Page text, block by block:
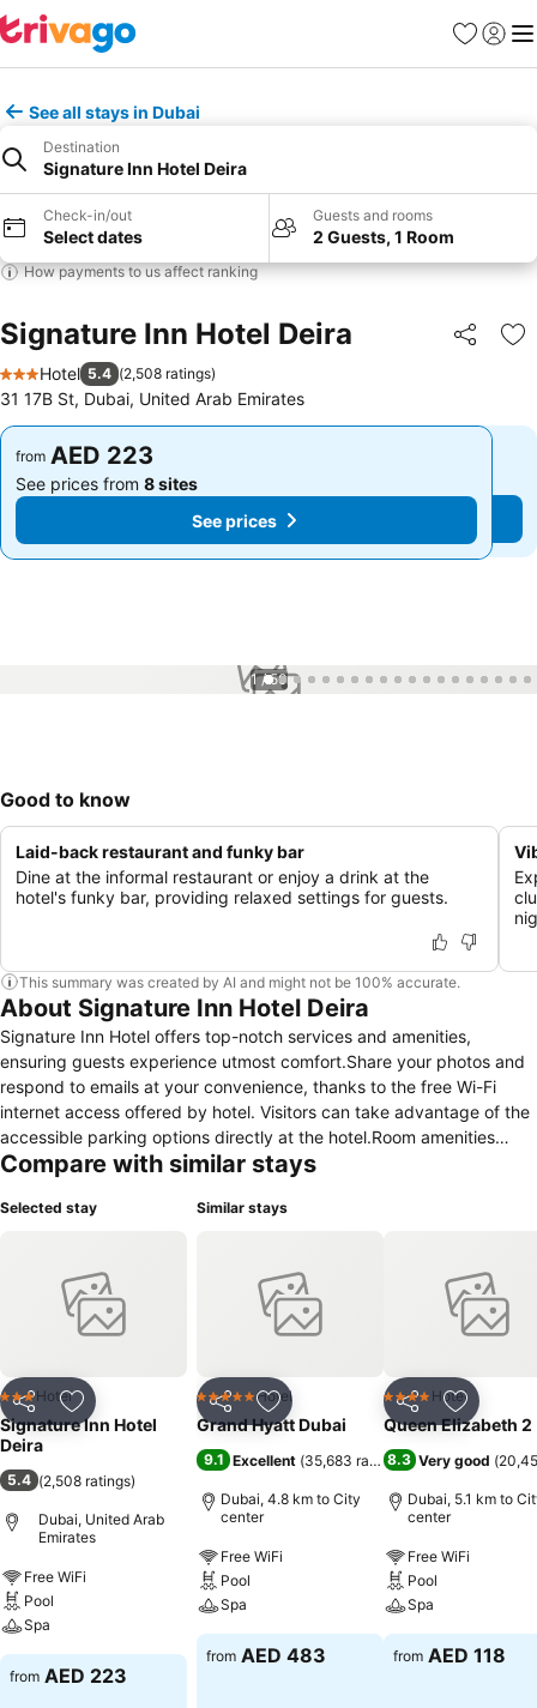
Favorites
Sign in
See all stays in Dubai
Destination
Signature Inn Hotel Deira
Check-in/out
Select dates
Guests and rooms
2 Guests, 1 Room
How payments to us affect ranking
Signature Inn Hotel Deira Share
3 Stars
Hotel 5.4 (2,508 ratings)
31 17B St, Dubai, United Arab Emirates
from AED 223
See prices from 8 sites
See prices
from AED 223
See prices from 8 sites
See prices
1 / 50
Good to know
Laid-back restaurant and funky bar
Dine at the informal restaurant or enjoy a drink at the
hotel's funky bar, providing relaxed settings for guests.
This summary was created by AI and might not be 100% accurate.
About Signature Inn Hotel Deira
Signature Inn Hotel offers top-notch services and amenities,
ensuring guests experience utmost comfort.Share your photos and
respond to emails at your convenience, thanks to the free Wi-Fi
internet access offered by hotel. Visitors can take advantage of the
accessible parking options directly at the hotel.Room amenities
feature daily housekeeping, allowing you to unwind and make the
thoughtfully created and adorned to provide visitors with a
for their convenience.At Signature Inn Hotel, the uniquely tailored
rooms provide a configuration choice resembling a separate living
room.In select rooms, guests can enjoy a touch of amusement with
Hotel offers a hair dryer and toiletries in the restrooms of specific
accommodations.
Compare with similar stays
Selected stay
Share Add to favorites
3 StarsHotel
Signature Inn Hotel
Deira
5.4 (2,508 ratings)
Dubai, United Arab
Emirates
Free WiFi
Pool
Spa
from AED 223
Similar stays
Share Add to favorites
5 Stars Hotel
Grand Hyatt Dubai
9.1 Excellent (35,683 ratings)
Dubai, 4.8 km to City
center
Free WiFi
Pool
Spa
from AED 483
Share Add to
4 Stars Hotel
Queen Elizabeth 2
8.3 Very good (
Dubai, 5.1 km to
center
Free WiFi
Pool
Spa
from AED 118